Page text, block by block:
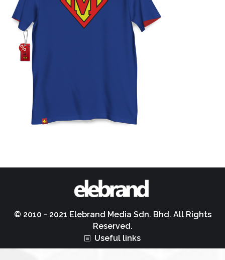
© 2010 - 2021 Elebrand Media Sdn. Bhd. All Rights
Reserved.
Useful links